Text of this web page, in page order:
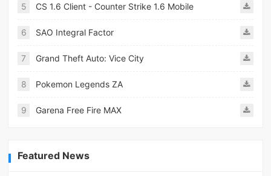
5 CS 1.6 Client - Counter Strike 1.6 Mobile
6 SAO Integral Factor
7 Grand Theft Auto: Vice City
8 Pokemon Legends ZA
9 Garena Free Fire MAX
Featured News